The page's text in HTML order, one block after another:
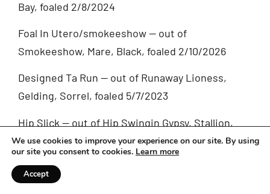
Bay, foaled 2/8/2024
Foal In Utero/smokeeshow — out of
Smokeeshow, Mare, Black, foaled 2/10/2026
Designed Ta Run — out of Runaway Lioness,
Gelding, Sorrel, foaled 5/7/2023
Hip Slick — out of Hip Swingin Gypsy, Stallion,
Bay, foaled 5/11/2024
One Slick Darlin — out of Yes Darlin, Mare, Black,
foaled 4/19/2016
We use cookies to improve your experience on our site. By using
our site you consent to cookies. Learn more
Accept